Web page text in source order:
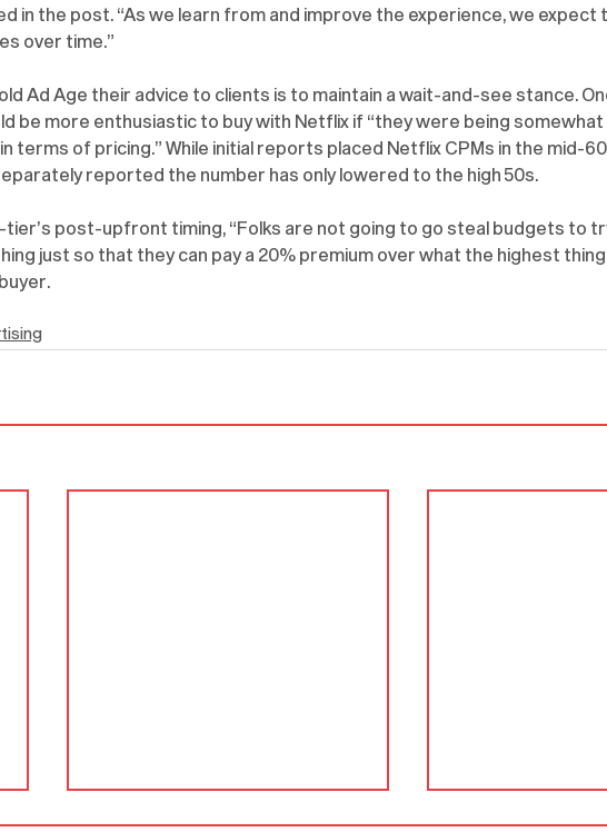
in the post. “As we learn from and improve the experience, we expect
over time.”
Ad Age their advice to clients is to maintain a wait-and-see stance.
be more enthusiastic to buy with Netflix if “they were being somewhat
terms of pricing.” While initial reports placed Netflix CPMs in the mid-
reported the number has only lowered to the high 50s.
tier’s post-upfront timing, “Folks are not going to go steal budgets to
just so that they can pay a 20% premium over what the highest thing